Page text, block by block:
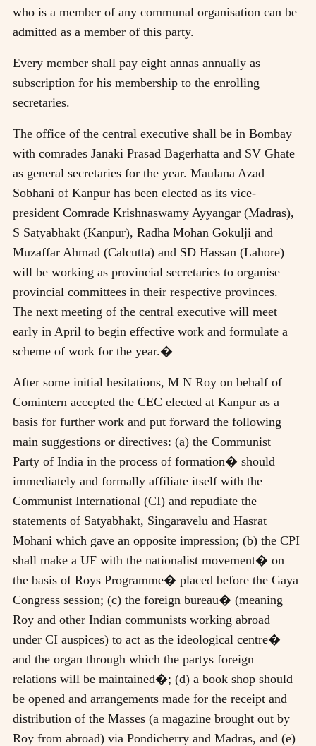
who is a member of any communal organisation can be
admitted as a member of this party.
Every member shall pay eight annas annually as
subscription for his membership to the enrolling
secretaries.
The office of the central executive shall be in Bombay
with comrades Janaki Prasad Bagerhatta and SV Ghate
as general secretaries for the year. Maulana Azad
Sobhani of Kanpur has been elected as its vice-
president Comrade Krishnaswamy Ayyangar (Madras),
S Satyabhakt (Kanpur), Radha Mohan Gokulji and
Muzaffar Ahmad (Calcutta) and SD Hassan (Lahore)
will be working as provincial secretaries to organise
provincial committees in their respective provinces.
The next meeting of the central executive will meet
early in April to begin effective work and formulate a
scheme of work for the year.�
After some initial hesitations, M N Roy on behalf of
Comintern accepted the CEC elected at Kanpur as a
basis for further work and put forward the following
main suggestions or directives: (a) the Communist
Party of India in the process of formation� should
immediately and formally affiliate itself with the
Communist International (CI) and repudiate the
statements of Satyabhakt, Singaravelu and Hasrat
Mohani which gave an opposite impression; (b) the CPI
shall make a UF with the nationalist movement� on
the basis of Roys Programme� placed before the Gaya
Congress session; (c) the foreign bureau� (meaning
Roy and other Indian communists working abroad
under CI auspices) to act as the ideological centre�
and the organ through which the partys foreign
relations will be maintained�; (d) a book shop should
be opened and arrangements made for the receipt and
distribution of the Masses (a magazine brought out by
Roy from abroad) via Pondicherry and Madras, and (e)